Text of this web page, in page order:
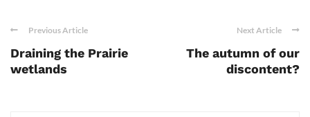
Previous Article
Draining the Prairie
wetlands
Next Article
The autumn of our
discontent?